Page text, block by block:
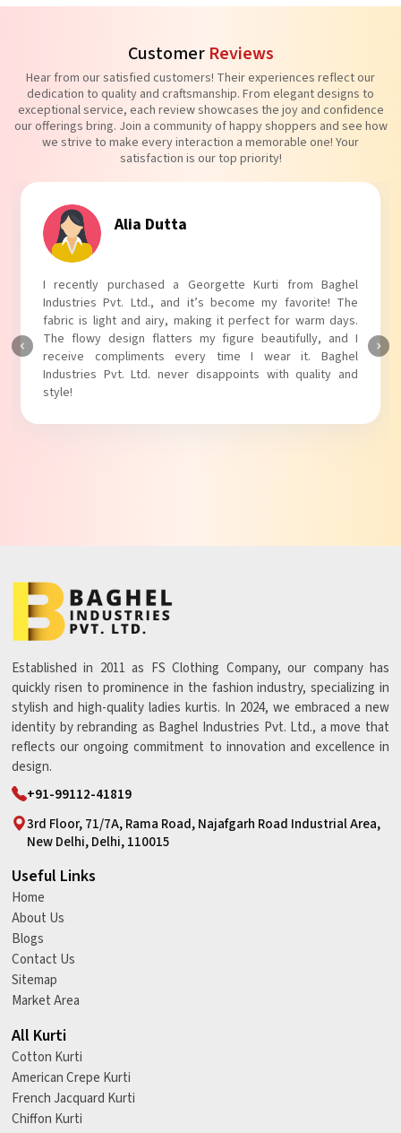
Customer Reviews
Hear from our satisfied customers! Their experiences reflect our
dedication to quality and craftsmanship. From elegant designs to
exceptional service, each review showcases the joy and confidence
our offerings bring. Join a community of happy shoppers and see how
we strive to make every interaction a memorable one! Your
satisfaction is our top priority!
Tanvi Agarwal
I absolutely adore my Puff Sleeves Kurti from Baghel
Industries Pvt. Ltd.! The unique puff sleeves add a trendy
touch to my outfit, making it perfect for casual outings.
The fabric is soft and comfortable, and the fit is just right.
Baghel Industries Pvt. Ltd. truly knows how to blend style
with comfort!
Established in 2011 as FS Clothing Company, our company has
quickly risen to prominence in the fashion industry, specializing in
stylish and high-quality ladies kurtis. In 2024, we embraced a new
identity by rebranding as Baghel Industries Pvt. Ltd., a move that
reflects our ongoing commitment to innovation and excellence in
design.
+91-99112-41819
3rd Floor, 71/7A, Rama Road, Najafgarh Road Industrial Area,
New Delhi, Delhi, 110015
Useful Links
Home
About Us
Blogs
Contact Us
Sitemap
Market Area
All Kurti
Cotton Kurti
American Crepe Kurti
French Jacquard Kurti
Chiffon Kurti